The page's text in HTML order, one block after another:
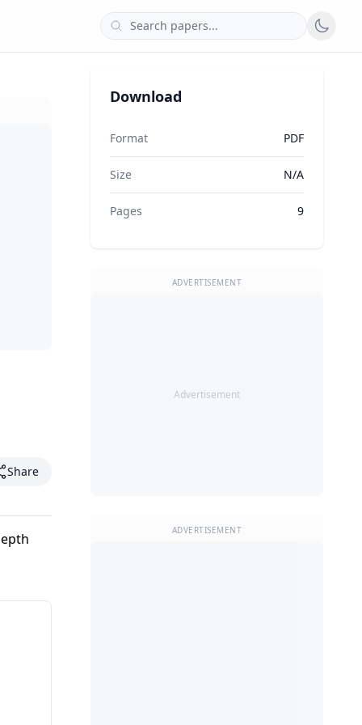
Share
Download
Format PDF
Size N/A
Pages 9
ADVERTISEMENT
Advertisement
ADVERTISEMENT